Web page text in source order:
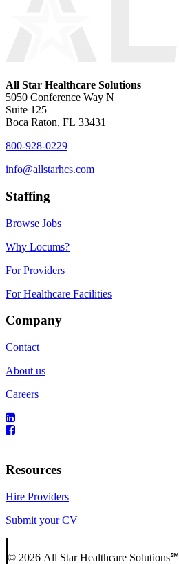
All Star Healthcare Solutions
5050 Conference Way N
Suite 125
Boca Raton, FL 33431
800-928-0229
info@allstarhcs.com
Staffing
Browse Jobs
Why Locums?
For Providers
For Healthcare Facilities
Company
Contact
About us
Careers
Resources
Hire Providers
Submit your CV
© 2026 All Star Healthcare Solutions℠